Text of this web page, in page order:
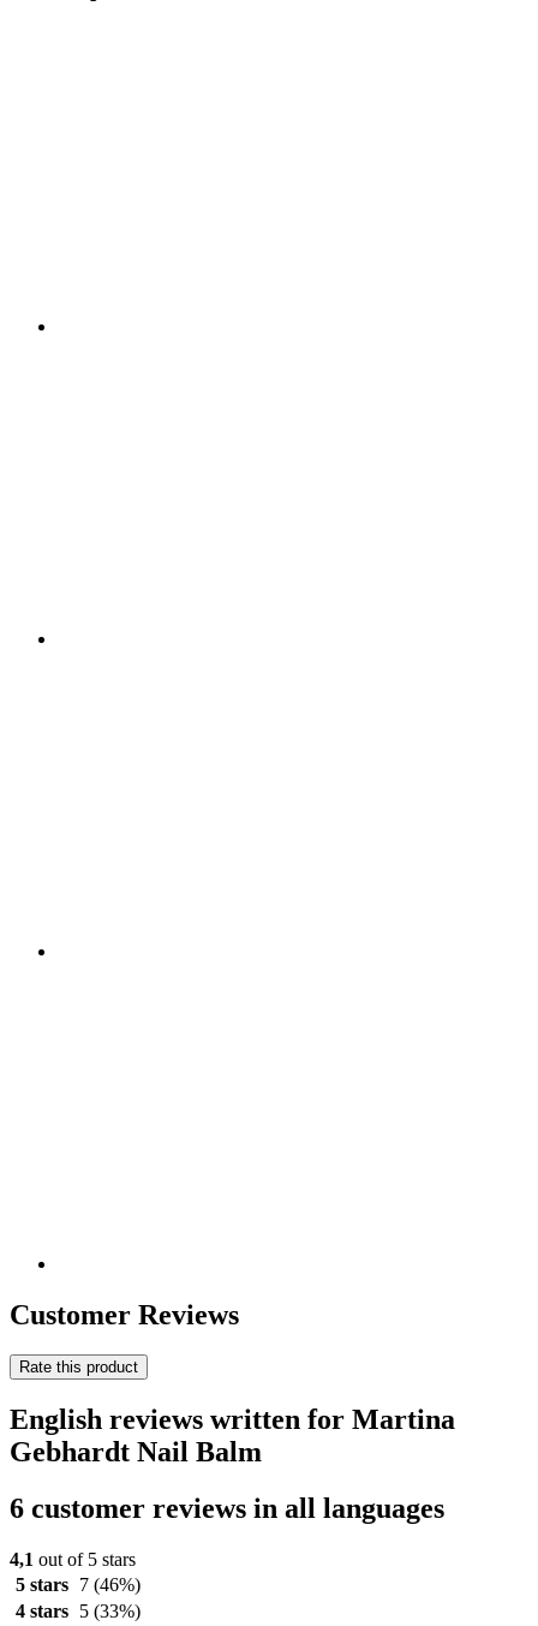
Customer Reviews
Rate this product
English reviews written for Martina
Gebhardt Nail Balm
6 customer reviews in all languages
4,1 out of 5 stars
5 stars
7 (46%)
4 stars
5 (33%)